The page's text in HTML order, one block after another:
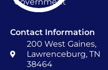
Contact Information
200 West Gaines,
Lawrenceburg, TN
38464